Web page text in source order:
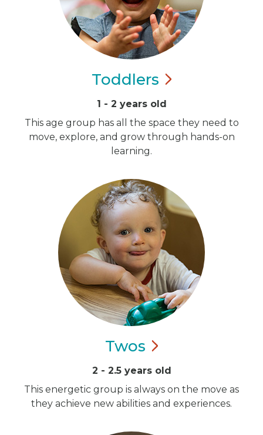
Toddlers
1 - 2 years old
This age group has all the space they need to
move, explore, and grow through hands-on
learning.
Twos
2 - 2.5 years old
This energetic group is always on the move as
they achieve new abilities and experiences.